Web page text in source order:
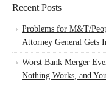
Recent Posts
Problems for M&T/
Attorney General Gets
Worst Bank Merger
Nothing Works, and